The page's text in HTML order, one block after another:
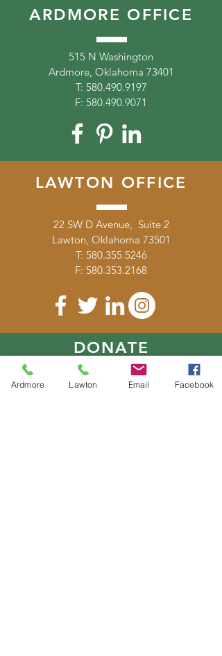
ARDMORE OFFICE
515 N Washington
Ardmore, Oklahoma 73401
T: 580.490.9197
F: 580.490.9071
LAWTON OFFICE
22 SW D Avenue, Suite 2
Lawton, Oklahoma 73501
T: 580.355.5246
F: 580.353.2168
DONATE
Ardmore Lawton Email Facebook